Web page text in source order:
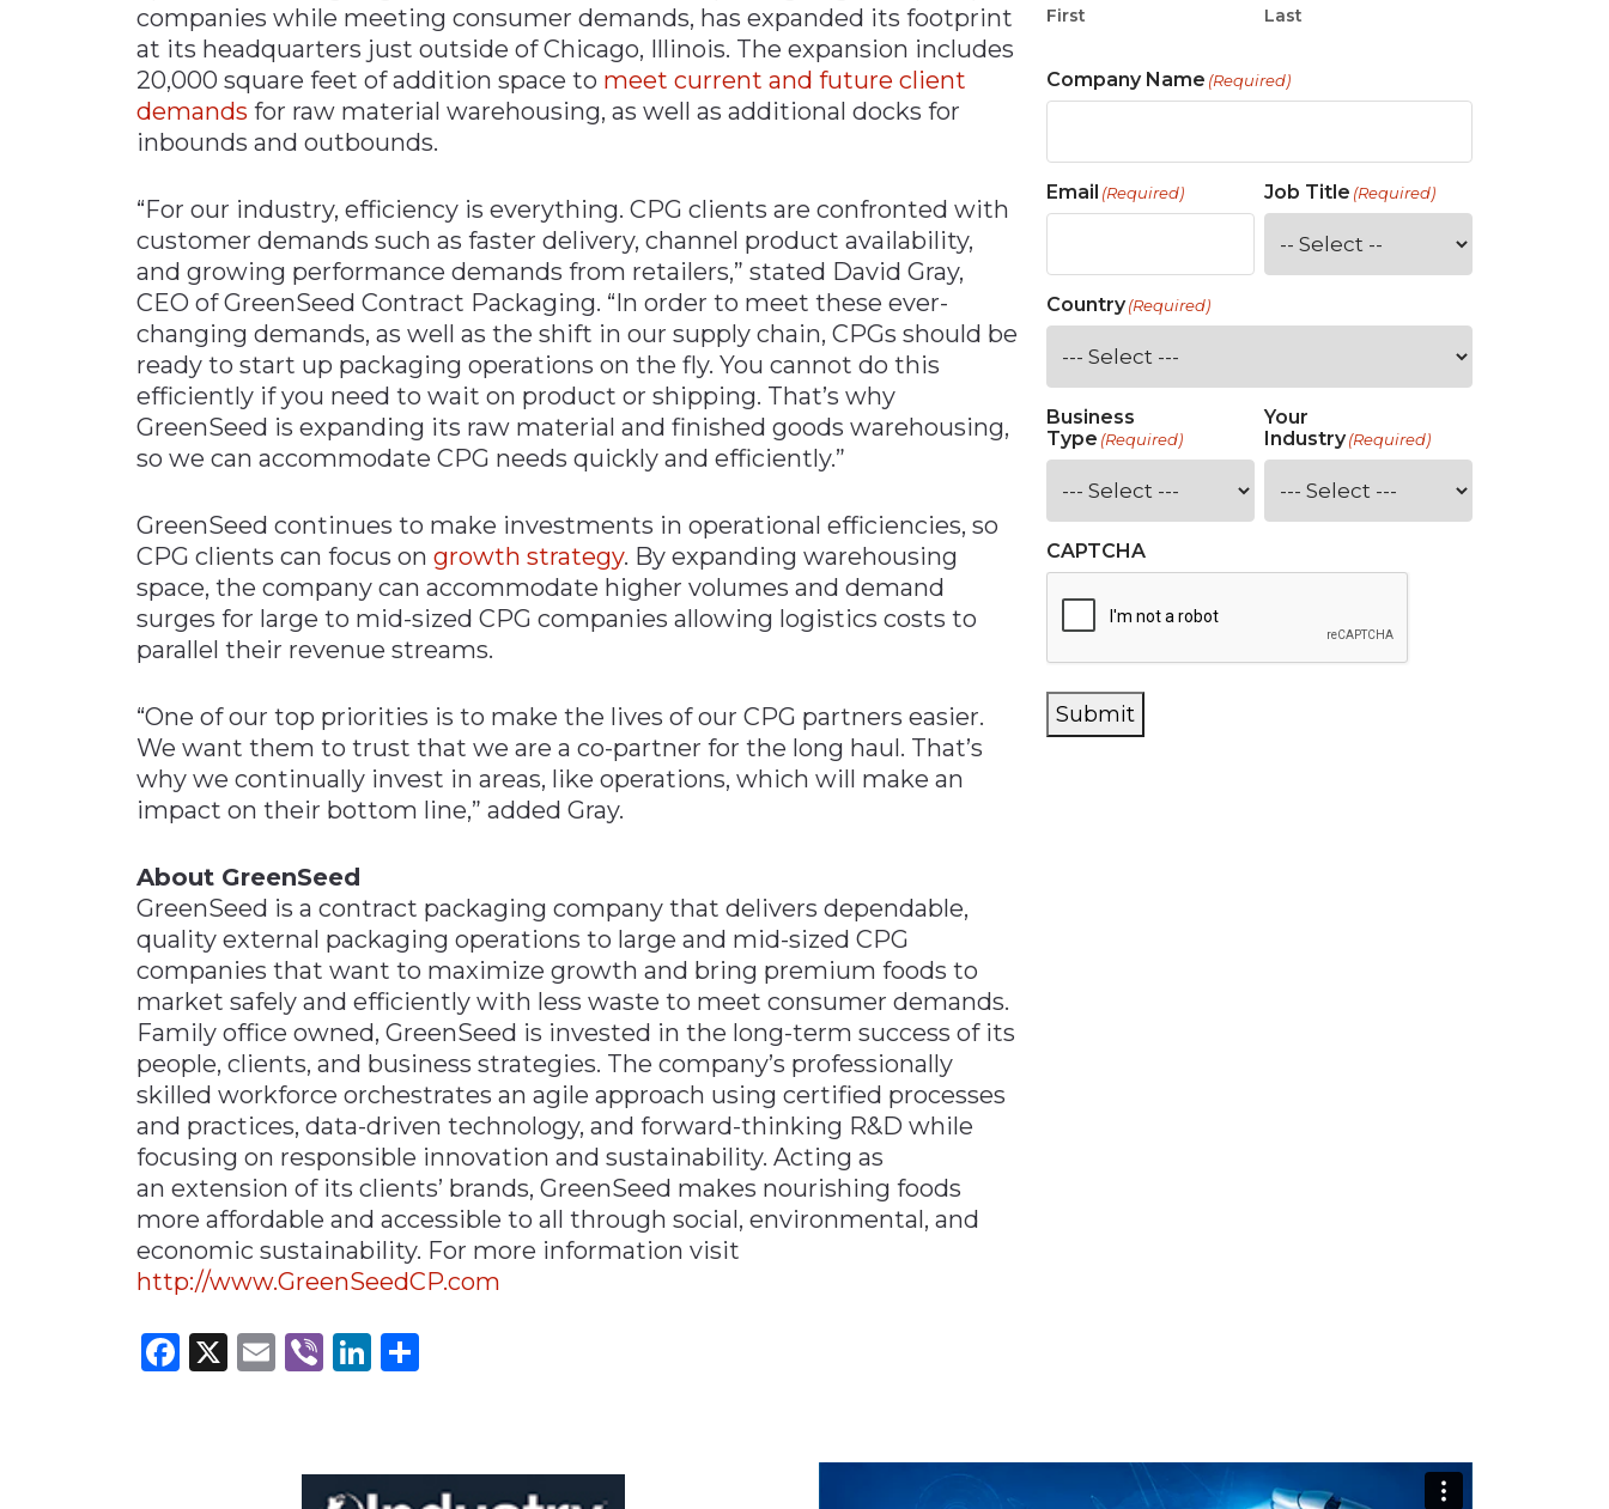
Materials Handling
Metals & Mining
Packaging & Paper
Plastics & Glass
Supply Chain
Technology
Transportation &
companies while meeting consumer demands, has expanded its footprint
at its headquarters just outside of Chicago, Illinois. The expansion includes
20,000 square feet of addition space to meet current and future client
demands for raw material warehousing, as well as additional docks for
inbounds and outbounds.
“For our industry, efficiency is everything. CPG clients are confronted with
customer demands such as faster delivery, channel product availability,
and growing performance demands from retailers,” stated David Gray,
CEO of GreenSeed Contract Packaging. “In order to meet these ever-
changing demands, as well as the shift in our supply chain, CPGs should be
ready to start up packaging operations on the fly. You cannot do this
efficiently if you need to wait on product or shipping. That’s why
GreenSeed is expanding its raw material and finished goods warehousing,
so we can accommodate CPG needs quickly and efficiently.”
GreenSeed continues to make investments in operational efficiencies, so
CPG clients can focus on growth strategy. By expanding warehousing
space, the company can accommodate higher volumes and demand
surges for large to mid-sized CPG companies allowing logistics costs to
parallel their revenue streams.
“One of our top priorities is to make the lives of our CPG partners easier.
We want them to trust that we are a co-partner for the long haul. That’s
why we continually invest in areas, like operations, which will make an
impact on their bottom line,” added Gray.
About GreenSeed
GreenSeed is a contract packaging company that delivers dependable,
quality external packaging operations to large and mid-sized CPG
companies that want to maximize growth and bring premium foods to
market safely and efficiently with less waste to meet consumer demands.
Family office owned, GreenSeed is invested in the long-term success of its
people, clients, and business strategies. The company’s professionally
skilled workforce orchestrates an agile approach using certified processes
and practices, data-driven technology, and forward-thinking R&D while
focusing on responsible innovation and sustainability. Acting as
an extension of its clients’ brands, GreenSeed makes nourishing foods
more affordable and accessible to all through social, environmental, and
economic sustainability. For more information visit
http://www.GreenSeedCP.com
Facebook
X Email
ViberLinkedIn
First Last
Company Name (Required)
Email (Required) Job Title (Required)
Country(Required)
Business
Type (Required)
Your
Industry (Required)
CAPTCHA
Submit